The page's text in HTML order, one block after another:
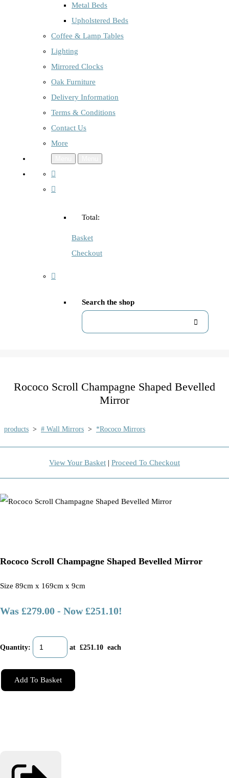
Metal Beds
Upholstered Beds
Coffee & Lamp Tables
Lighting
Mirrored Clocks
Oak Furniture
Delivery Information
Terms & Conditions
Contact Us
More
Total:
Basket
Checkout
Search the shop
Rococo Scroll Champagne Shaped Bevelled
Mirror
products > # Wall Mirrors > *Rococo Mirrors
View Your Basket | Proceed To Checkout
Rococo Scroll Champagne Shaped Bevelled Mirror
Size 89cm x 169cm x 9cm
Was £279.00 - Now £251.10!
Quantity: at £251.10 each
Add To Basket